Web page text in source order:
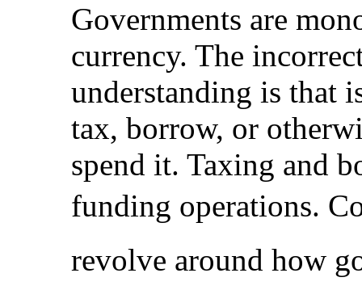
Governments are
currency. The
understanding is that
tax, borrow, or
spend it. Taxing and
funding operations.
revolve around how